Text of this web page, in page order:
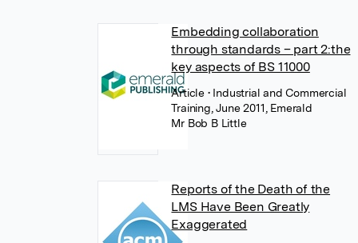
Embedding collaboration
through standards – part 2:the
key aspects of BS 11000
Article • Industrial and Commercial
Training, June 2011, Emerald
Mr Bob B Little
Reports of the Death of the
LMS Have Been Greatly
Exaggerated